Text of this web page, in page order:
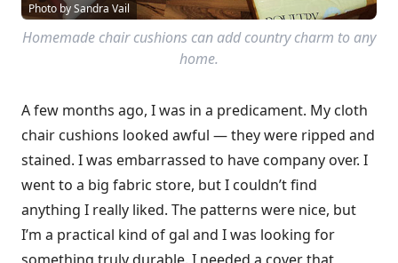
Photo by Sandra Vail
Homemade chair cushions can add country charm to any
home.
A few months ago, I was in a predicament. My cloth
chair cushions looked awful — they were ripped and
stained. I was embarrassed to have company over. I
went to a big fabric store, but I couldn’t find
anything I really liked. The patterns were nice, but
I’m a practical kind of gal and I was looking for